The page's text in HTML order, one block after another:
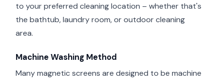
to your preferred cleaning location – whether that's
the bathtub, laundry room, or outdoor cleaning
area.
Machine Washing Method
Many magnetic screens are designed to be machine